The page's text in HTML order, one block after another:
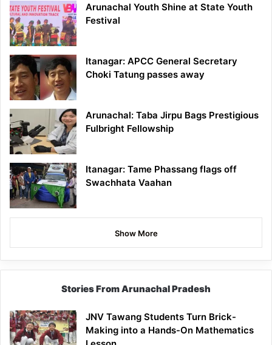
Arunachal Youth Shine at State Youth
Festival
Itanagar: APCC General Secretary
Choki Tatung passes away
Arunachal: Taba Jirpu Bags Prestigious
Fulbright Fellowship
Itanagar: Tame Phassang flags off
Swachhata Vaahan
Show More
Stories From Arunachal Pradesh
JNV Tawang Students Turn Brick-
Making into a Hands-On Mathematics